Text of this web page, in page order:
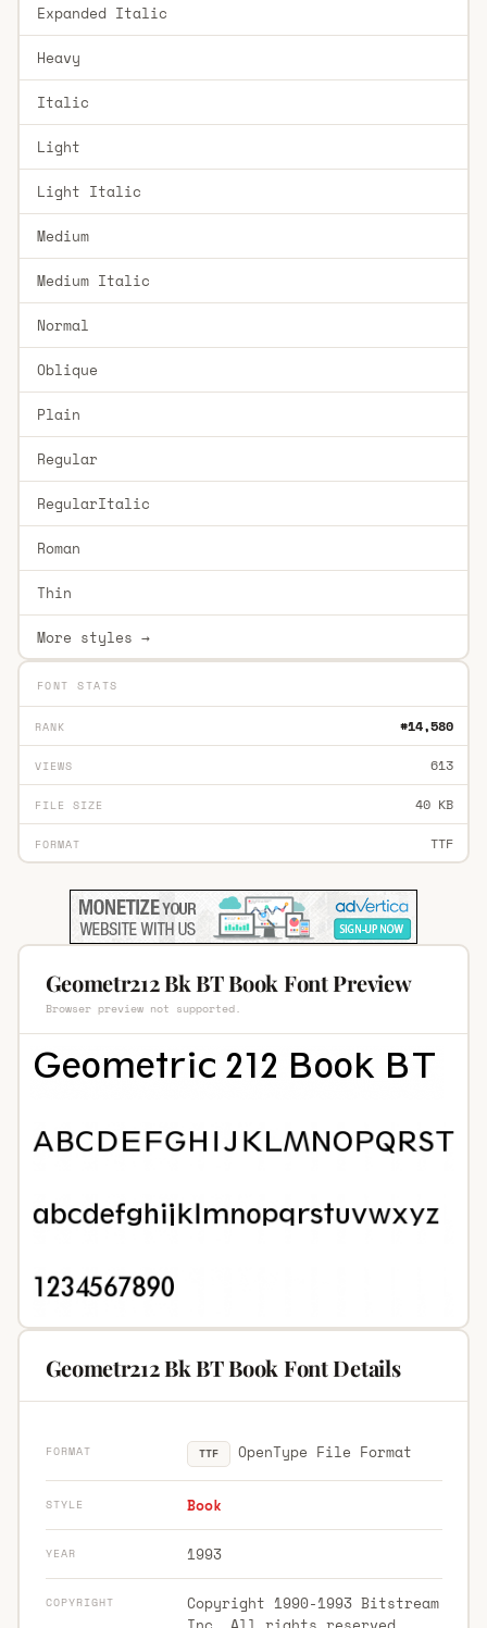
Expanded Italic
Heavy
Italic
Light
Light Italic
Medium
Medium Italic
Normal
Oblique
Plain
Regular
RegularItalic
Roman
Thin
More styles →
FONT STATS
RANK #14,580
VIEWS 613
FILE SIZE 40 KB
FORMAT TTF
Geometr212 Bk BT Book Font Preview
Browser preview not supported.
Geometr212 Bk BT Book Font Details
FORMAT TTF OpenType File Format
STYLE Book
YEAR 1993
COPYRIGHT
Copyright 1990-1993 Bitstream